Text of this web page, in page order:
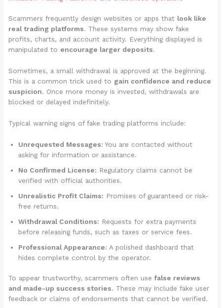
Scammers frequently design websites or apps that look like
real trading platforms. These systems may show fake
profits, charts, and account activity. Everything displayed is
manipulated to encourage larger deposits.
Sometimes, a small withdrawal is approved at the beginning.
This is a common trick used to gain confidence and reduce
suspicion. Once more money is invested, withdrawals are
blocked or delayed indefinitely.
Typical warning signs of fake trading platforms include:
Unrequested Messages: You are contacted without
asking for information or assistance.
No Confirmed License: Regulatory claims cannot be
verified with official authorities.
Unrealistic Profit Claims: Promises of guaranteed or risk-
free returns.
Withdrawal Conditions: Requests for extra payments
before releasing funds, such as taxes or service fees.
Professional Appearance: A polished dashboard that
hides complete control by the operator.
To appear trustworthy, scammers often usefalse reviews
and made-up success stories. These may include fake user
feedback or claims of endorsements that cannot be verified.